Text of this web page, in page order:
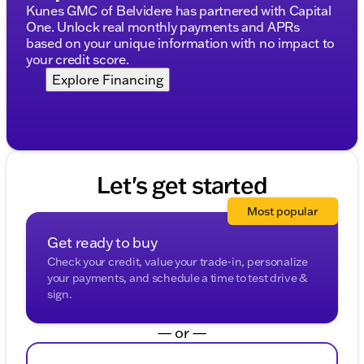
Visit us in Elkhorn, Wisconsin to explore this
outstanding SUV and make it your trusty travel
companion.
Discover why GMC stands for premium quality and
exceptional driving experiences. This Yukon Denali is
landscapes, do it in style and comfort with the GMC
(Note: Prices shown exclude tax, title, registration,
and service fees.)
Description is written by Ai based on information
provided about the vehicle. Ai is new and can be
incorrect. Please verify vehicle details with the
dealership.
Kunes GMC of Belvidere has partnered with Capital
One. Unlock real monthly payments and APRs
based on your unique information with no impact to
your credit score.
Explore Financing
Let's get started
Get ready to buy
Check your credit, value your trade-in, personalize
your payments, and schedule a time to test drive &
sign.
Most popular
— or —